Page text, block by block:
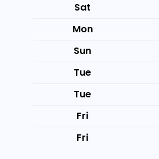
Sat
Mon
Sun
Tue
Tue
Fri
Fri